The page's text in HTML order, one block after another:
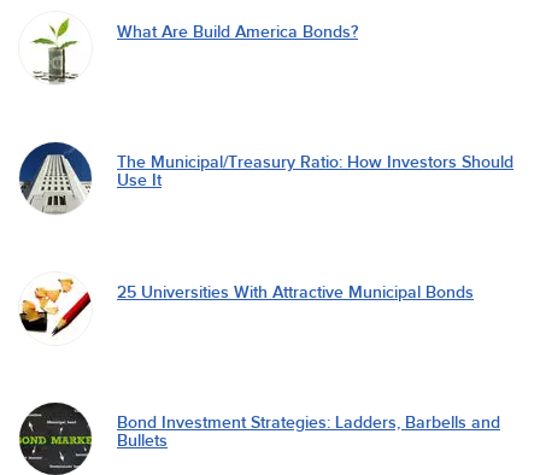
What Are Build America Bonds?
The Municipal/Treasury Ratio: How Investors Should
Use It
25 Universities With Attractive Municipal Bonds
Bond Investment Strategies: Ladders, Barbells and
Bullets